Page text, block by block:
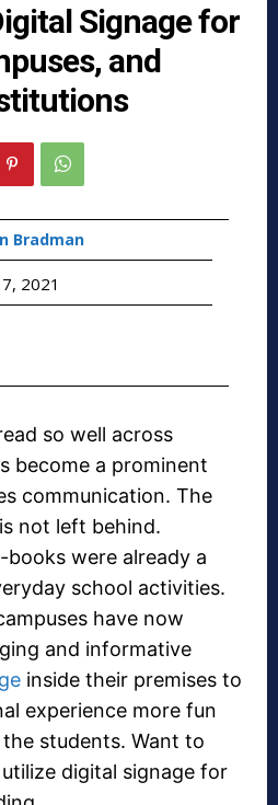
Signage for
and
Bradman
7, 2021
so well across
become a prominent
communication. The
not left behind.
were already a
school activities.
have now
and informative
inside their premises to
experience more fun
students. Want to
digital signage for